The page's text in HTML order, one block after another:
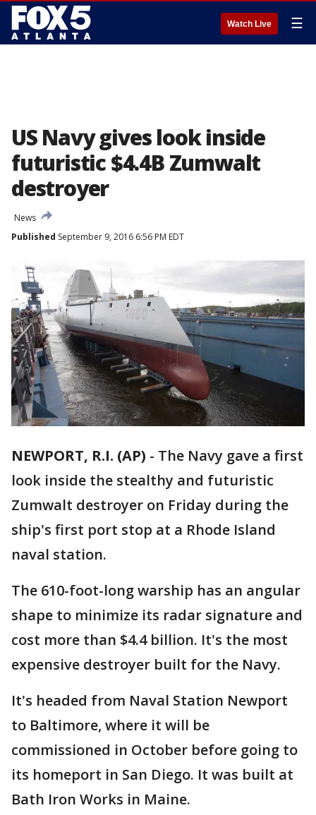
Watch Live ☰
US Navy gives look inside
futuristic $4.4B Zumwalt
destroyer
News
Published September 9, 2016 6:56 PM EDT
NEWPORT, R.I. (AP) - The Navy gave a first
look inside the stealthy and futuristic
Zumwalt destroyer on Friday during the
ship's first port stop at a Rhode Island
naval station.
The 610-foot-long warship has an angular
shape to minimize its radar signature and
cost more than $4.4 billion. It's the most
expensive destroyer built for the Navy.
It's headed from Naval Station Newport
to Baltimore, where it will be
commissioned in October before going to
its homeport in San Diego. It was built at
Bath Iron Works in Maine.